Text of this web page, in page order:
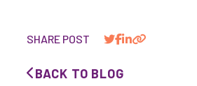
SHARE POST
BACK TO BLOG